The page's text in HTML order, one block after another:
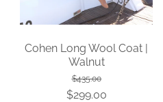
Cohen Long Wool Coat |
Walnut
$435.00
$299.00